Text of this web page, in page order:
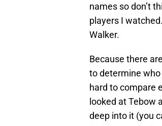
names so don’t
players I
Walker.
Because there
to determine who
hard to compare
looked at Tebow
deep into it (you